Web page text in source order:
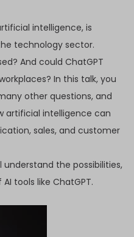
intelligence, is
technology sector.
And could ChatGPT
In this talk, you
other questions, and
artificial intelligence can
sales, and customer
the possibilities,
tools like ChatGPT.